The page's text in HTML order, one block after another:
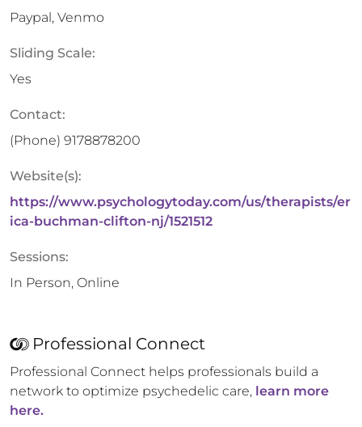
Paypal, Venmo
Sliding Scale:
Yes
Contact:
(Phone) 9178878200
Website(s):
https://www.psychologytoday.com/us/therapists/er
ica-buchman-clifton-nj/1521512
Sessions:
In Person, Online
Professional Connect
Professional Connect helps professionals build a
network to optimize psychedelic care, learn more
here.